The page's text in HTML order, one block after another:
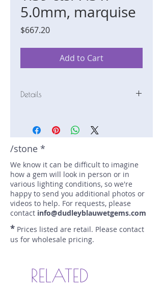
5.0mm, marquise
$667.20Price
Add to Cart
Details
Weight: 1.39 carats
Size: 7.3 mm by 5 mm
Color: purple, blue
Treatment: N
Special Features: Bi-Color;
Provenance Documents
Price/CT: $480
Origin: Nivitigala, Sri Lanka
Lot Number: 0423N50BC749
sku A0002960
/stone *
We know it can be difficult to imagine
how a gem will look in person or in
various lighting conditions, so we're
happy to send you additional photos or
videos to help. For requests, please
contact info@dudleyblauwetgems.com
* Prices listed are retail. Please contact
us for wholesale pricing.
RELATED